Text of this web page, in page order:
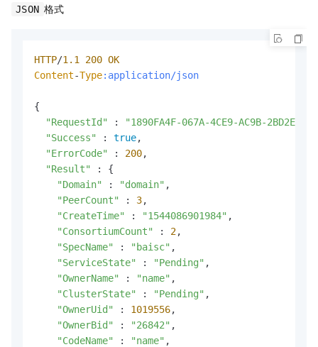
JSON 格式
HTTP/1.1 200 OK
Content-Type:application/json
{
"RequestId"
:
"1890FA4F-067A-4CE9-AC9B-
"Success"
: true,
"ErrorCode"
: 200,
"Result"
: {
"Domain"
: "domain" ,
"PeerCount"
: 3,
"CreateTime"
: "1544086901984" ,
"ConsortiumCount"
: 2,
"SpecName"
: "baisc" ,
"ServiceState"
: "Pending" ,
"OwnerName"
: "name" ,
"ClusterState"
: "Pending" ,
"OwnerUid"
: 1019556,
"OwnerBid"
: "26842" ,
"CodeName"
: "name" ,